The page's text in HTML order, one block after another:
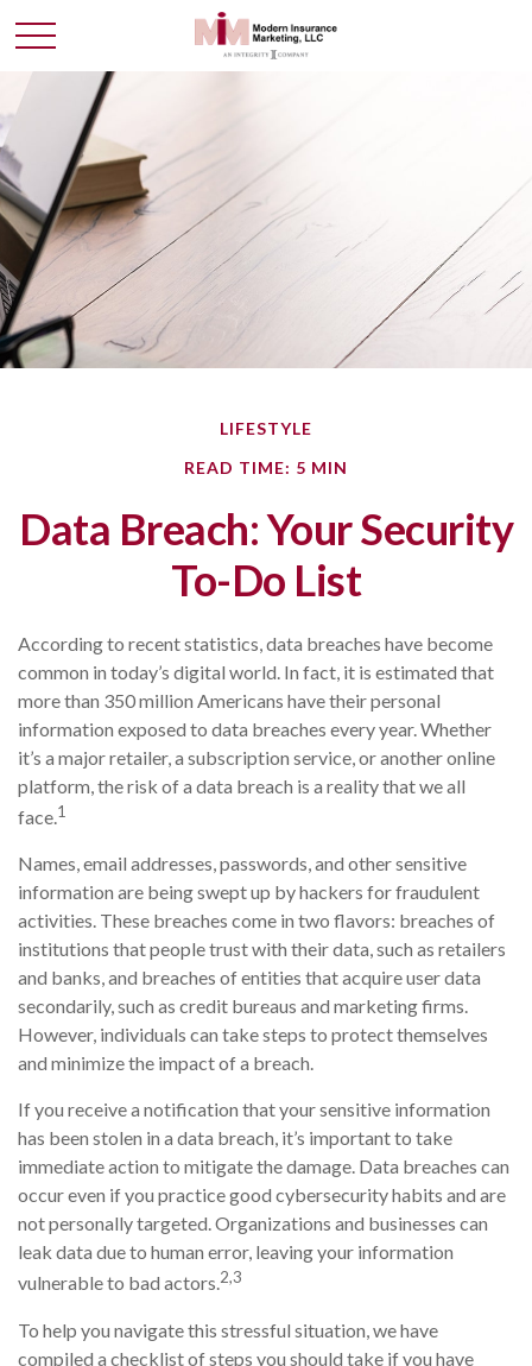
LIFESTYLE
READ TIME: 5 MIN
Data Breach: Your Security
To-Do List
According to recent statistics, data breaches have become
common in today’s digital world. In fact, it is estimated that
more than 350 million Americans have their personal
information exposed to data breaches every year. Whether
it’s a major retailer, a subscription service, or another online
platform, the risk of a data breach is a reality that we all
face.1
Names, email addresses, passwords, and other sensitive
information are being swept up by hackers for fraudulent
activities. These breaches come in two flavors: breaches of
institutions that people trust with their data, such as retailers
and banks, and breaches of entities that acquire user data
secondarily, such as credit bureaus and marketing firms.
However, individuals can take steps to protect themselves
and minimize the impact of a breach.
If you receive a notification that your sensitive information
has been stolen in a data breach, it’s important to take
immediate action to mitigate the damage. Data breaches can
occur even if you practice good cybersecurity habits and are
not personally targeted. Organizations and businesses can
leak data due to human error, leaving your information
vulnerable to bad actors.2,3
To help you navigate this stressful situation, we have
compiled a checklist of steps you should take if you have